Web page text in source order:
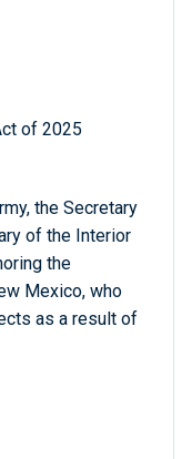
of 2025
the Secretary
of the Interior
the
Mexico, who
as a result of